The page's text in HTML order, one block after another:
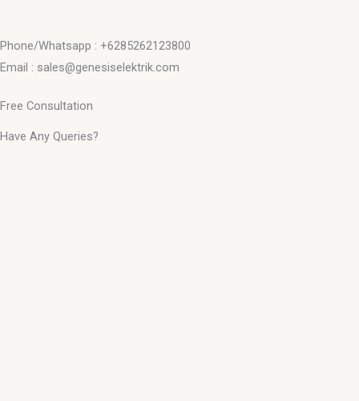
Phone/Whatsapp : +6285262123800
Email : sales@genesiselektrik.com
Free Consultation
Have Any Queries?